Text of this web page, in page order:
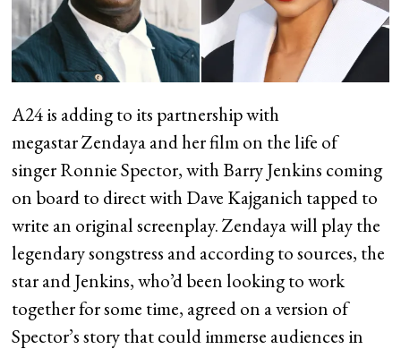
A24 is adding to its partnership with
megastar Zendaya and her film on the life of
singer Ronnie Spector, with Barry Jenkins coming
on board to direct with Dave Kajganich tapped to
write an original screenplay. Zendaya will play the
legendary songstress and according to sources, the
star and Jenkins, who’d been looking to work
together for some time, agreed on a version of
Spector’s story that could immerse audiences in